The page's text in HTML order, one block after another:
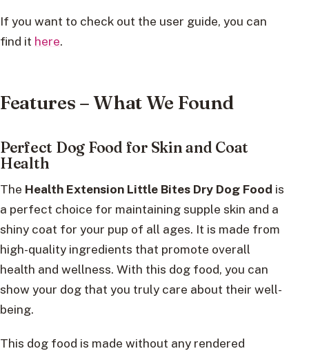
If you want to check out the user guide, you can
find it here.
Features – What We Found
Perfect Dog Food for Skin and Coat
Health
The Health Extension Little Bites Dry Dog Food is
a perfect choice for maintaining supple skin and a
shiny coat for your pup of all ages. It is made from
high-quality ingredients that promote overall
health and wellness. With this dog food, you can
show your dog that you truly care about their well-
being.
This dog food is made without any rendered